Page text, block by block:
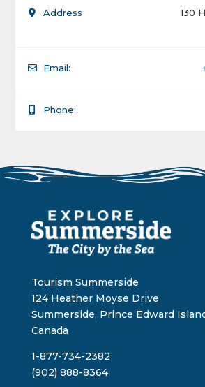
Address
130
Email:
Phone:
Tourism Summerside
124 Heather Moyse Drive
Summerside, Prince Edward
Canada
1-877-734-2382
(902) 888-8364